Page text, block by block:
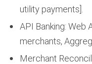
utility payments].
API Banking: Web
merchants,
Merchant